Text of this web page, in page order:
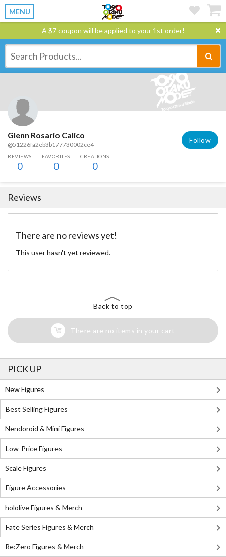
MENU
A $7 coupon will be applied to your 1st order!
Glenn Rosario Calico
@51226fa2eb3b177730002ce4
Follow
REVIEWS
0
FAVORITES
0
CREATIONS
0
Reviews
There are no reviews yet!
This user hasn't yet reviewed.
Back to top
There are no items in your cart
PICK UP
New Figures
Best Selling Figures
Nendoroid & Mini Figures
Low-Price Figures
Scale Figures
Figure Accessories
hololive Figures & Merch
Fate Series Figures & Merch
Re:Zero Figures & Merch